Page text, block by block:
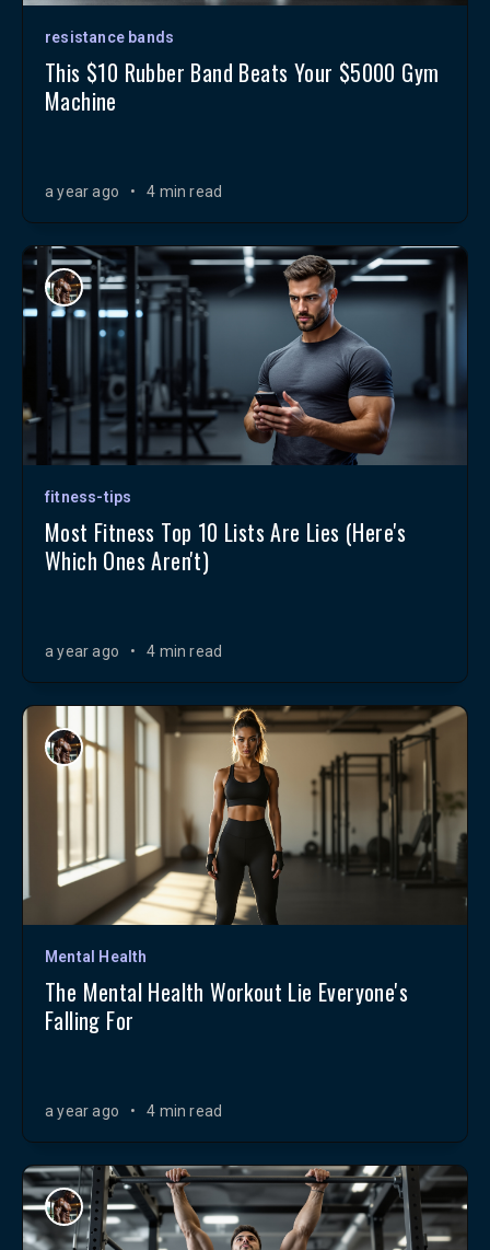
resistance bands
This $10 Rubber Band Beats Your $5000 Gym
Machine
a year ago • 4 min read
fitness-tips
Most Fitness Top 10 Lists Are Lies (Here's
Which Ones Aren't)
a year ago • 4 min read
Mental Health
The Mental Health Workout Lie Everyone's
Falling For
a year ago • 4 min read